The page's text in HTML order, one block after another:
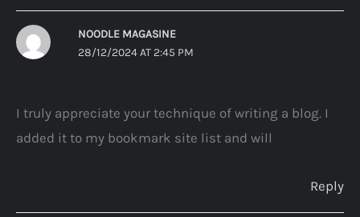
NOODLE MAGASINE
28/12/2024 AT 2:45 PM
I truly appreciate your technique of writing a blog. I
added it to my bookmark site list and will
Reply